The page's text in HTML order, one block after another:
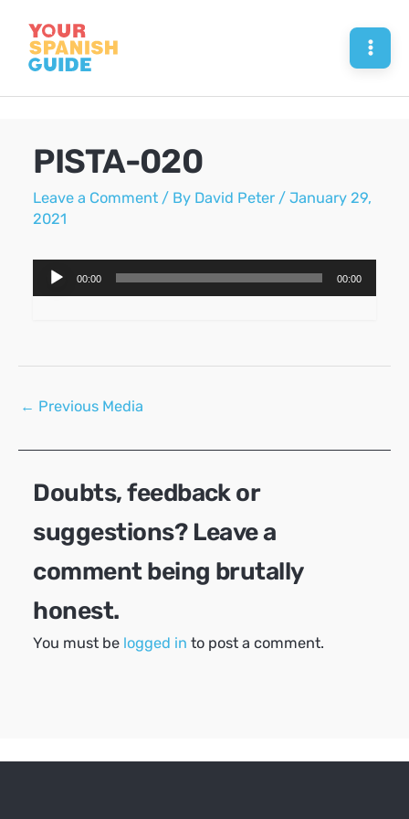
content
PISTA-020
Leave a Comment / By David Peter /January 29,
2021
Audio
Player
00:00 00:00
Post
← Previous Media
Doubts, feedback or
suggestions? Leave a
comment being brutally
honest.
You must be logged in to post a comment.